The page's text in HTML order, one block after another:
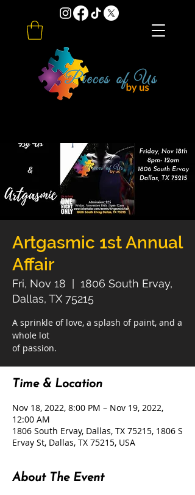
Artgasmic 1st Annual
Affair
Fri, Nov 18
1806 South Ervay,
Dallas, TX 75215
A sprinkle of love, a splash of paint, and a
whole lot
of passion.
Time & Location
Nov 18, 2022, 8:00 PM – Nov 19, 2022,
12:00 AM
1806 South Ervay, Dallas, TX 75215, 1806 S
Ervay St, Dallas, TX 75215, USA
About The Event